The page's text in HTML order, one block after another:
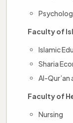
Faculty of
Islamic
Sharia
Al-Qur’an
Faculty of
Nursing